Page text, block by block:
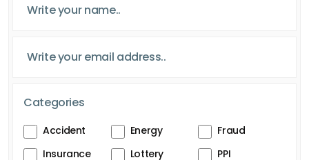
Categories
Accident Energy
Fraud
Insurance
Lottery
PPI